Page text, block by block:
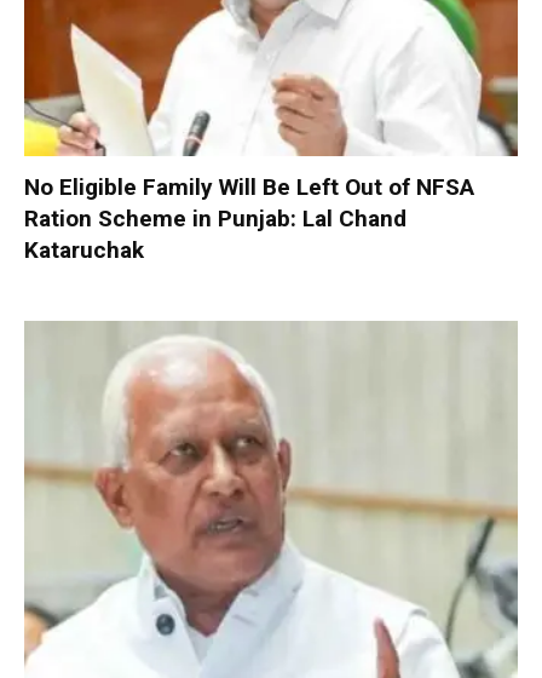
No Eligible Family Will Be Left Out of NFSA
Ration Scheme in Punjab: Lal Chand
Kataruchak